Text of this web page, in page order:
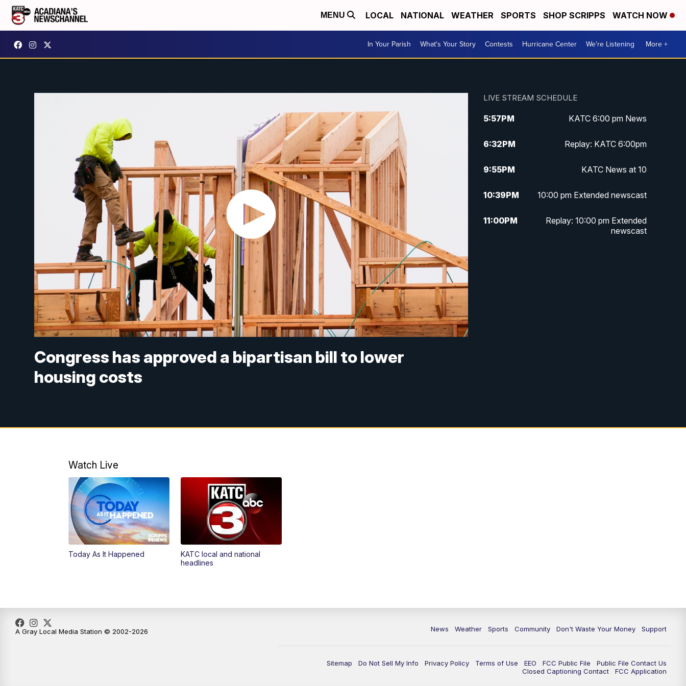
MENU LOCAL NATIONAL WEATHER SPORTS SHOP SCRIPPS WATCH NOW
In Your Parish What's Your Story Contests Hurricane Center We're Listening More +
Congress has approved a bipartisan bill to lower
housing costs
LIVE STREAM SCHEDULE
5:57PM KATC 6:00 pm News
6:32PM Replay: KATC 6:00pm
9:55PM KATC News at 10
10:39PM 10:00 pm Extended newscast
11:00PM
Replay: 10:00 pm Extended
newscast
Watch Live
Today As It Happened
KATC local and national
headlines
News Weather Sports Community Don't Waste Your Money Support
Sitemap Do Not Sell My Info Privacy Policy Terms of Use EEO FCC Public File
Public File Contact Us
Closed Captioning Contact
FCC Application
A Gray Local Media Station © 2002-2026